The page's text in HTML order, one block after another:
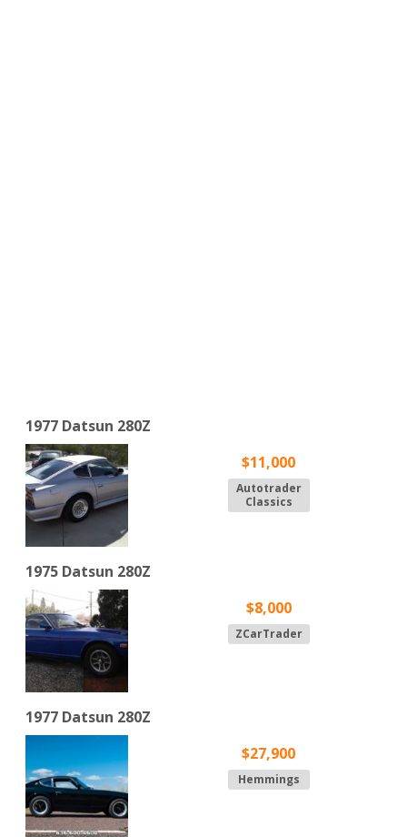
1977 Datsun 280Z
$11,000
Autotrader
Classics
1975 Datsun 280Z
$8,000
ZCarTrader
1977 Datsun 280Z
$27,900
Hemmings